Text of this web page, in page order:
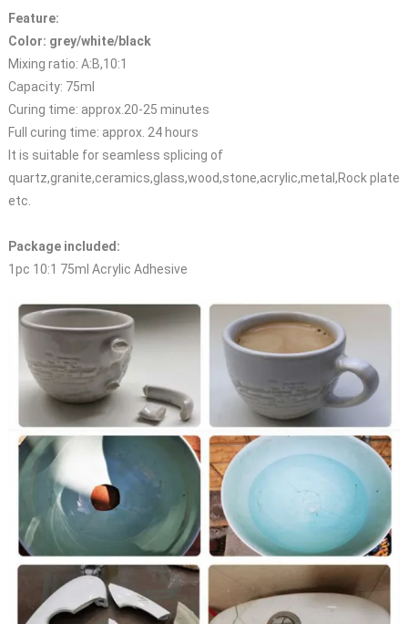
Feature:
Color: grey/white/black
Mixing ratio: A:B,10:1
Capacity: 75ml
Curing time: approx.20-25 minutes
Full curing time: approx. 24 hours
It is suitable for seamless splicing of
quartz,granite,ceramics,glass,wood,stone,acrylic,metal,Rock plate
etc.
Package included:
1pc 10:1 75ml Acrylic Adhesive